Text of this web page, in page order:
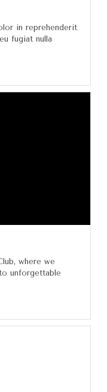
in reprehenderit
fugiat nulla
where we
unforgettable